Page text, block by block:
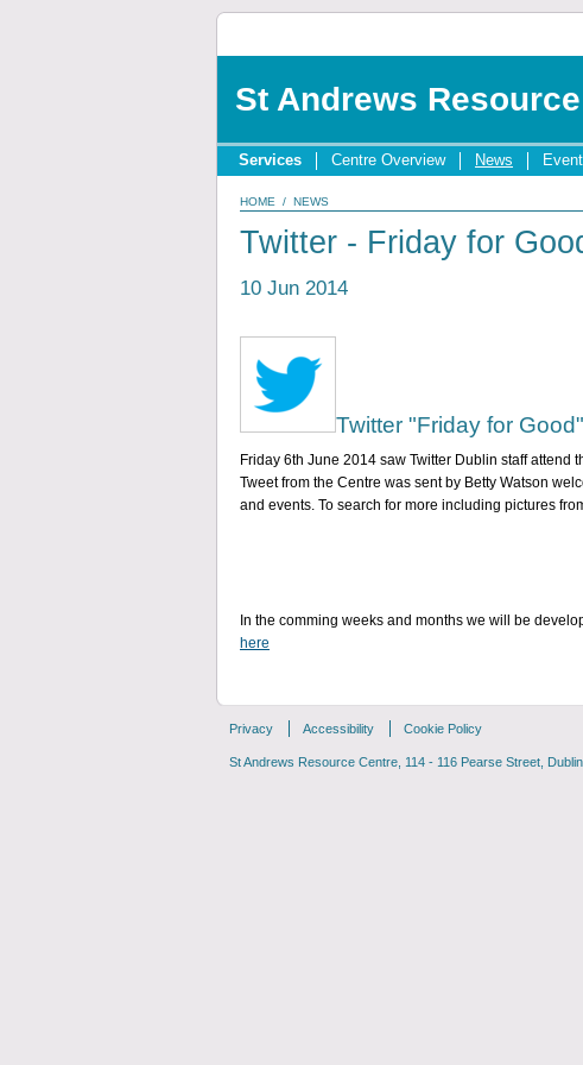
St Andrews
Services Centre Overview News
HOME / NEWS
Twitter - Friday for
10 Jun 2014
Twitter "Friday for Good"
Friday 6th June 2014 saw Twitter Dublin staff attend
Tweet from the Centre was sent by Betty Watson
and events. To search for more including pictures
In the comming weeks and months we will be
here
Privacy Accessibility Cookie Policy
St Andrews Resource Centre, 114 - 116 Pearse Street, Dublin